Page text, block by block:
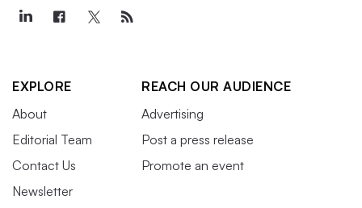
EXPLORE
About
Editorial Team
Contact Us
Newsletter
REACH OUR AUDIENCE
Advertising
Post a press release
Promote an event